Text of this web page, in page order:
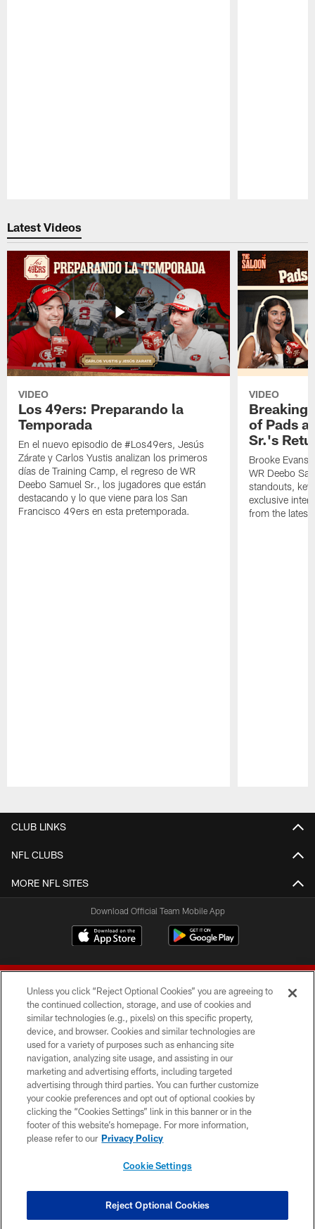
Latest Videos
VIDEO
Los 49ers: Preparando la
Temporada
En el nuevo episodio de #Los49ers, Jesús
Zárate y Carlos Yustis analizan los primeros
días de Training Camp, el regreso de WR
Deebo Samuel Sr., los jugadores que están
destacando y lo que viene para los San
Francisco 49ers en esta pretemporada.
VIDEO
Breaking
of Pads
Sr.'s
Brooke Evans
WR Deebo
standouts,
exclusive
from the latest
CLUB LINKS
NFL CLUBS
MORE NFL SITES
Download Official Team Mobile App
© 2026 Forty Niners Football Company LLC
TERMS AND CONDITIONS
PRIVACY POLICY
ACCESSIBILITY
CONTACT US
COOKIE SETTINGS
Unless you click “Reject Optional Cookies” you are agreeing to
the continued collection, storage, and use of cookies and
similar technologies (e.g., pixels) on this specific property,
device, and browser. Cookies and similar technologies are
used for a variety of purposes such as enhancing site
navigation, analyzing site usage, and assisting in our
marketing and advertising efforts, including targeted
advertising through third parties. You can further customize
your cookie preferences and opt out of optional cookies by
clicking the “Cookies Settings” link in this banner or in the
footer of this website’s homepage. For more information,
please refer to our Privacy Policy
Cookie Settings
Reject Optional Cookies